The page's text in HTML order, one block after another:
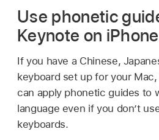
Use phonetic
Keynote on iPhone
If you have a Chinese,
keyboard set up for your
can apply phonetic guides to
language even if you don’t
keyboards.